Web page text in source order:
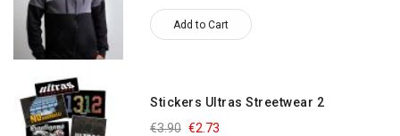
Add to Cart
Stickers Ultras Streetwear 2
€2.73
€3.90